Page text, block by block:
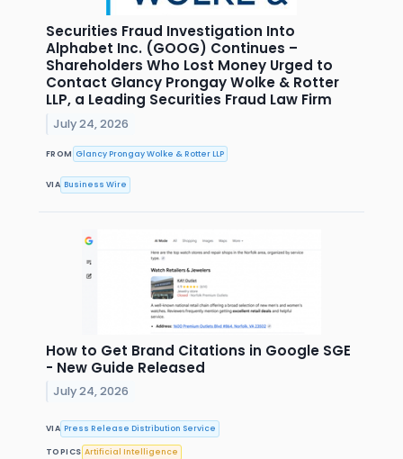
Securities Fraud Investigation Into
Alphabet Inc. (GOOG) Continues –
Shareholders Who Lost Money Urged to
Contact Glancy Prongay Wolke & Rotter
LLP, a Leading Securities Fraud Law Firm
July 24, 2026
FROM Glancy Prongay Wolke & Rotter LLP
VIA Business Wire
How to Get Brand Citations in Google SGE
- New Guide Released
July 24, 2026
VIA Press Release Distribution Service
TOPICS Artificial Intelligence